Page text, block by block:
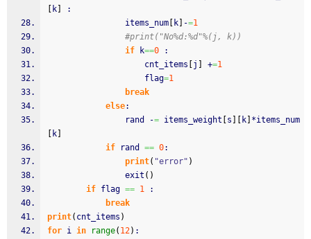
k
:
				items_num
k -=1
#print("No%d:%d"%(j, k))
if k==0 :
					cnt_items
j +=1
					flag
=1
break
else:
				rand -
= items_weight s k *items_num
k
if rand == 0:
print( "error" )
    			exit
( )
if flag == 1 :
break
print( cnt_items )
for i in range( 12) :